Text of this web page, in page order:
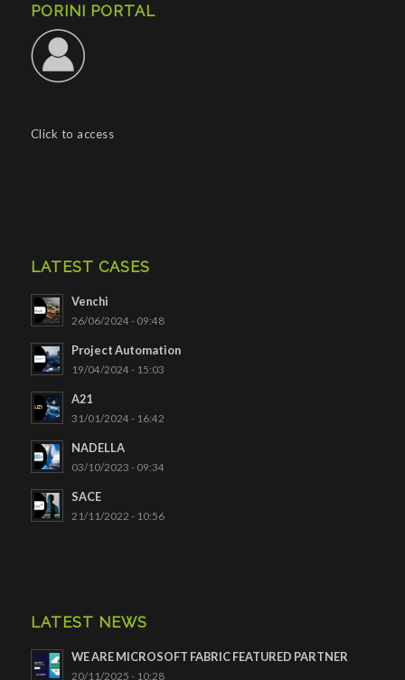
PORINI PORTAL
Click to access
LATEST CASES
Venchi
26/06/2024 - 09:48
Project Automation
19/04/2024 - 15:03
A21
31/01/2024 - 16:42
NADELLA
03/10/2023 - 09:34
SACE
21/11/2022 - 10:56
LATEST NEWS
WE ARE MICROSOFT FABRIC FEATURED PARTNER
20/11/2025 - 10:28